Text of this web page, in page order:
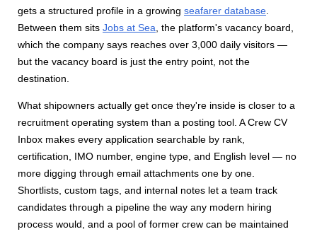
gets a structured profile in a growing seafarer database
Between them sits Jobs at Sea , the platform's vacancy board,
which the company says reaches over 3,000 daily visitors —
but the vacancy board is just the entry point, not the
destination.
What shipowners actually get once they're inside is closer to a
recruitment operating system than a posting tool. A Crew CV
Inbox makes every application searchable by rank,
certification, IMO number, engine type, and English level — no
more digging through email attachments one by one.
Shortlists, custom tags, and internal notes let a team track
candidates through a pipeline the way any modern hiring
process would, and a pool of former crew can be maintained